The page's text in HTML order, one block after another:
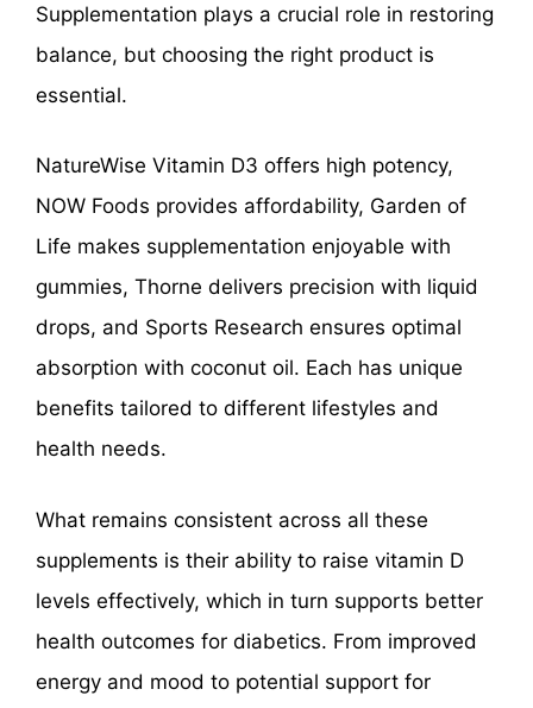
Supplementation plays a crucial role in restoring
balance, but choosing the right product is
essential.
NatureWise Vitamin D3 offers high potency,
NOW Foods provides affordability, Garden of
Life makes supplementation enjoyable with
gummies, Thorne delivers precision with liquid
drops, and Sports Research ensures optimal
absorption with coconut oil. Each has unique
benefits tailored to different lifestyles and
health needs.
What remains consistent across all these
supplements is their ability to raise vitamin D
levels effectively, which in turn supports better
health outcomes for diabetics. From improved
energy and mood to potential support for